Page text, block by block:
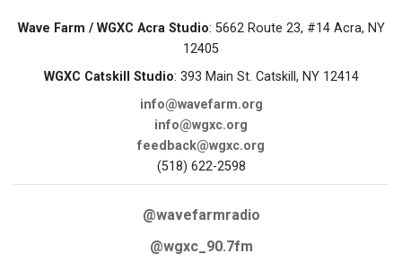
Wave Farm / WGXC Acra Studio: 5662 Route 23, #14 Acra, NY
12405
WGXC Catskill Studio: 393 Main St. Catskill, NY 12414
info@wavefarm.org
info@wgxc.org
feedback@wgxc.org
(518) 622-2598
@wavefarmradio
@wgxc_90.7fm